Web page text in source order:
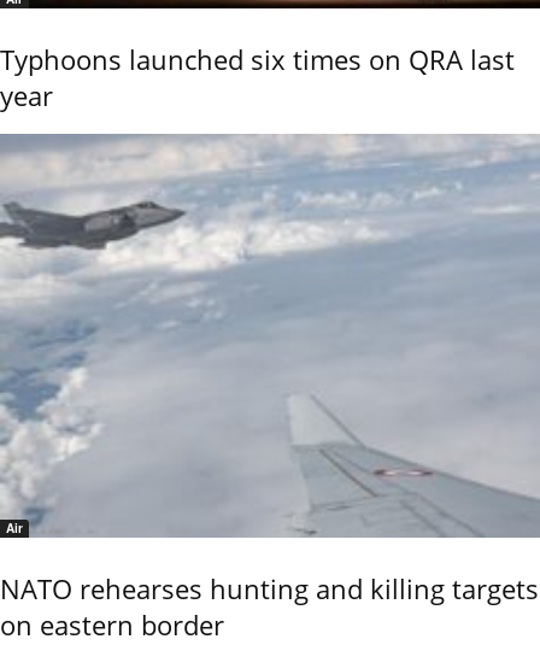
Typhoons launched six times on QRA last
year
Air
NATO rehearses hunting and killing targets
on eastern border